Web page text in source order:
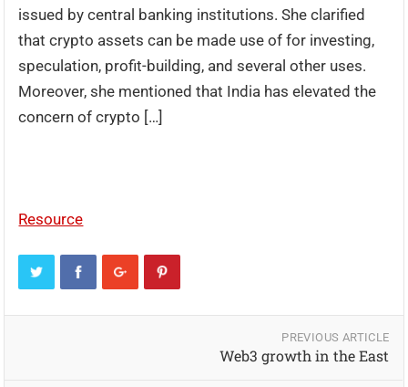
issued by central banking institutions. She clarified
that crypto assets can be made use of for investing,
speculation, profit-building, and several other uses.
Moreover, she mentioned that India has elevated the
concern of crypto […]
Resource
PREVIOUS ARTICLE
Web3 growth in the East